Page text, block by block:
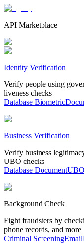
API Marketplace
Identity Verification
Verify people using
liveness checks
Database Biometric
Business Verification
Verify business
UBO checks
Database DocumentUBO
Background Check
Fight fraudsters by
phone records, and more
Criminal ScreeningEmail